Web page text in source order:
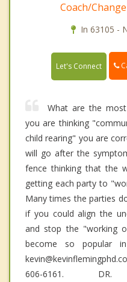
Coach/
In 63105 -
Let's Connect
What are the
you are thinking
child rearing" you are
will go after the
fence thinking that the
getting each party to
Many times the parties
if you could align the
and stop the "working
become so popular
606-6161. DR.